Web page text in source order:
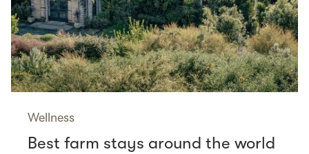
Wellness
Best farm stays around the world